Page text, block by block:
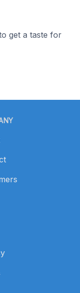
get a taste for